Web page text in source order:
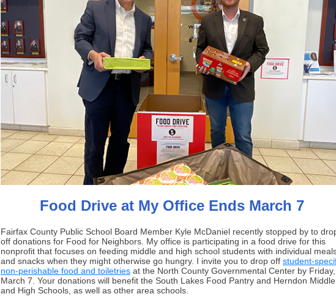
Food Drive at My Office Ends March 7
Fairfax County Public School Board Member Kyle McDaniel recently stopped by to
off donations for Food for Neighbors. My office is participating in a food drive for this
nonprofit that focuses on feeding middle and high school students with individual
and snacks when they might otherwise go hungry. I invite you to drop off student-
non-perishable food and toiletries at the North County Governmental Center by Friday,
March 7. Your donations will benefit the South Lakes Food Pantry and Herndon Middle
and High Schools, as well as other area schools.